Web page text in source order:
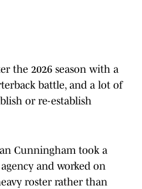
the 2026 season with a
battle, and a lot of
or re-establish
Cunningham took a
and worked on
roster rather than